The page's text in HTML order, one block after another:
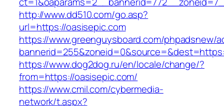
http://www.dd510.com/go.asp?
url=https://oasisepic.com
https://www.greenguysboard.com/phpadsnew/
https://www.dog2dog.ru/en/locale/change/?
from=https://oasisepic.com/
https://www.cmil.com/cybermedia-
network/t.aspx?